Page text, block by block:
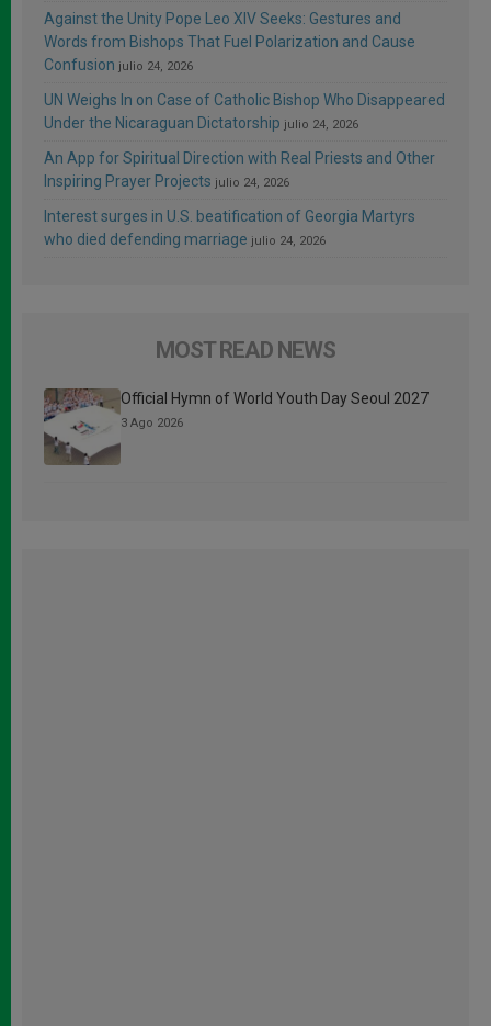
Against the Unity Pope Leo XIV Seeks: Gestures and
Words from Bishops That Fuel Polarization and Cause
Confusion julio 24, 2026
UN Weighs In on Case of Catholic Bishop Who Disappeared
Under the Nicaraguan Dictatorship julio 24, 2026
An App for Spiritual Direction with Real Priests and Other
Inspiring Prayer Projects julio 24, 2026
Interest surges in U.S. beatification of Georgia Martyrs
who died defending marriage julio 24, 2026
MOST READ NEWS
Official Hymn of World Youth Day Seoul 2027
3 Ago 2026